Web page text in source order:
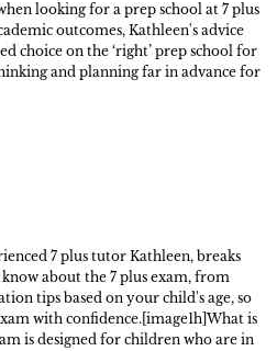
looking for a prep school at 7 plus
outcomes, Kathleen's advice
choice on the ‘right’ prep school for
and planning far in advance for
7 plus tutor Kathleen, breaks
about the 7 plus exam, from
tips based on your child's age, so
with confidence.[image1h]What is
is designed for children who are in